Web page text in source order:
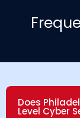
Does
Level Cyber